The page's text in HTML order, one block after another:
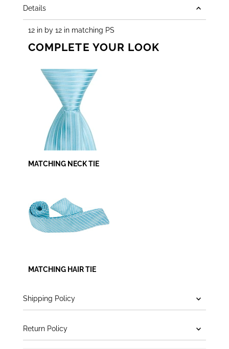
Details
12 in by 12 in matching PS
COMPLETE YOUR LOOK
MATCHING NECK TIE
MATCHING HAIR TIE
Shipping Policy
Return Policy